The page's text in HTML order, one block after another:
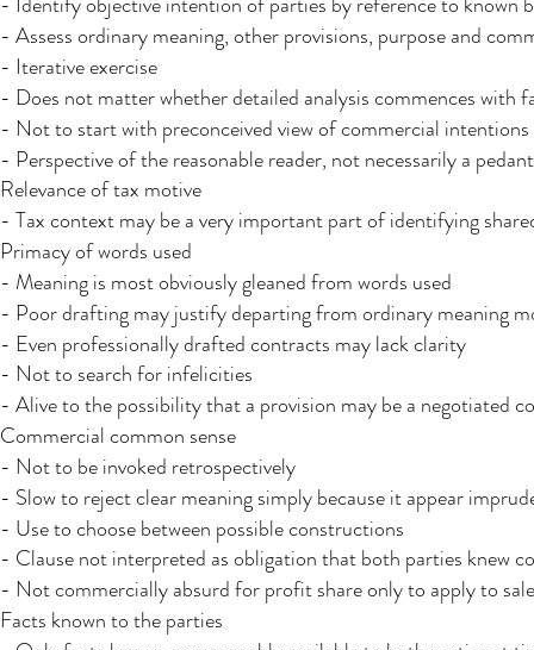
- Assess ordinary meaning, other provisions, purpose and
- Iterative exercise
- Does not matter whether detailed analysis commences with
- Not to start with preconceived view of commercial intentions
- Perspective of the reasonable reader, not necessarily a
Relevance of tax motive
- Tax context may be a very important part of identifying
Primacy of words used
- Meaning is most obviously gleaned from words used
- Poor drafting may justify departing from ordinary meaning
- Even professionally drafted contracts may lack clarity
- Not to search for infelicities
- Alive to the possibility that a provision may be a negotiated
Commercial common sense​
- Not to be invoked retrospectively
- Slow to reject clear meaning simply because it appear
- Use to choose between possible constructions
- Clause not interpreted as obligation that both parties knew
- Not commercially absurd for profit share only to apply to
Facts known to the parties​